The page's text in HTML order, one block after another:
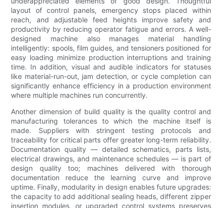
layout of control panels, emergency stops placed within
reach, and adjustable feed heights improve safety and
productivity by reducing operator fatigue and errors. A well-
designed machine also manages material handling
intelligently: spools, film guides, and tensioners positioned for
easy loading minimize production interruptions and training
time. In addition, visual and audible indicators for statuses
like material-run-out, jam detection, or cycle completion can
significantly enhance efficiency in a production environment
where multiple machines run concurrently.
Another dimension of build quality is the quality control and
manufacturing tolerances to which the machine itself is
made. Suppliers with stringent testing protocols and
traceability for critical parts offer greater long-term reliability.
Documentation quality — detailed schematics, parts lists,
electrical drawings, and maintenance schedules — is part of
design quality too; machines delivered with thorough
documentation reduce the learning curve and improve
uptime. Finally, modularity in design enables future upgrades:
the capacity to add additional sealing heads, different zipper
insertion modules, or upgraded control systems preserves